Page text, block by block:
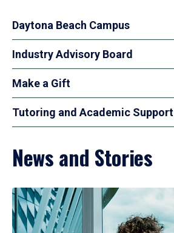
Daytona Beach Campus
Industry Advisory Board
Make a Gift
Tutoring and Academic Support
News and Stories